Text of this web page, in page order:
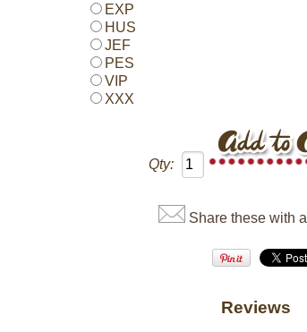
EXP
HUS
JEF
PES
VIP
XXX
Qty:
Share these with
Reviews